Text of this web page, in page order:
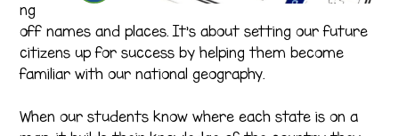
ng
off names and places. It’s about setting our future
citizens up for success by helping them become
familiar with our national geography.
When our students know where each state is on a